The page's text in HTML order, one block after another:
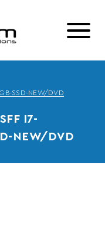
SSD-NEW/DVD
I7-
NEW/DVD